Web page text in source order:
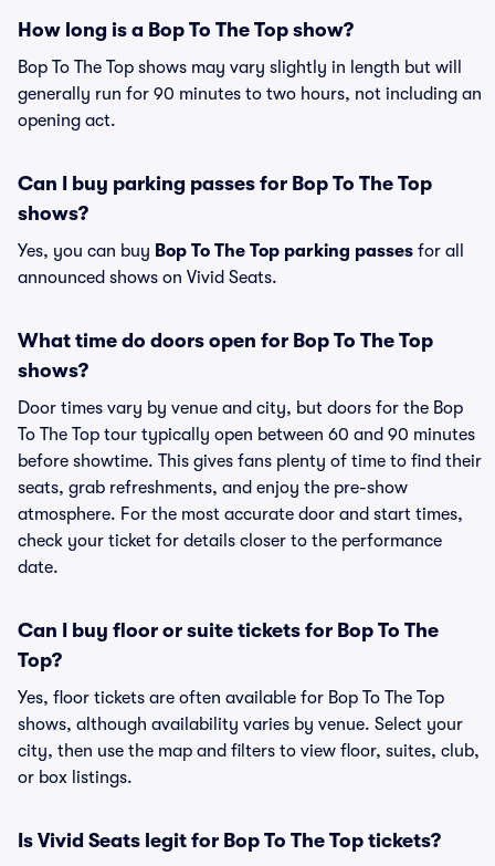
How long is a Bop To The Top show?
Bop To The Top shows may vary slightly in length but will
generally run for 90 minutes to two hours, not including an
opening act.
Can I buy parking passes for Bop To The Top
shows?
Yes, you can buy Bop To The Top parking passes for all
announced shows on Vivid Seats.
What time do doors open for Bop To The Top
shows?
Door times vary by venue and city, but doors for the Bop
To The Top tour typically open between 60 and 90 minutes
before showtime. This gives fans plenty of time to find their
seats, grab refreshments, and enjoy the pre-show
atmosphere. For the most accurate door and start times,
check your ticket for details closer to the performance
date.
Can I buy floor or suite tickets for Bop To The
Top?
Yes, floor tickets are often available for Bop To The Top
shows, although availability varies by venue. Select your
city, then use the map and filters to view floor, suites, club,
or box listings.
Is Vivid Seats legit for Bop To The Top tickets?